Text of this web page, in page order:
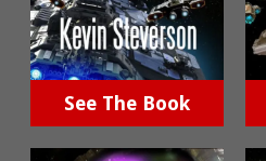
See The Book